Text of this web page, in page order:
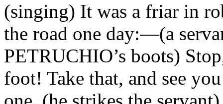
(singing) It was a friar in
the road one day:—(a
PETRUCHIO’s boots)
foot! Take that, and see